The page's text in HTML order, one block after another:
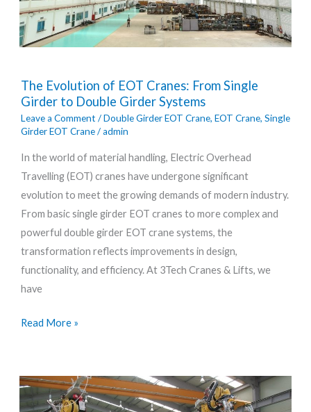
The Evolution of EOT Cranes: From Single
Girder to Double Girder Systems
Leave a Comment /Double Girder EOT Crane, EOT Crane, Single
Girder EOT Crane/admin
In the world of material handling, Electric Overhead
Travelling (EOT) cranes have undergone significant
evolution to meet the growing demands of modern industry.
From basic single girder EOT cranes to more complex and
powerful double girder EOT crane systems, the
transformation reflects improvements in design,
functionality, and efficiency. At 3Tech Cranes & Lifts, we
have
Evolution
of
EOT
From
Single
Girder
to
Double
Girder
Systems
Read More »